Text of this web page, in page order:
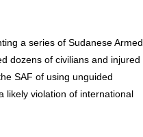
a series of Sudanese Armed
dozens of civilians and injured
SAF of using unguided
likely violation of international